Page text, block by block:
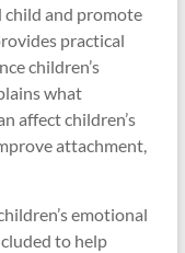
child and promote
practical
children’s
what
affect children’s
attachment,
emotional
to help